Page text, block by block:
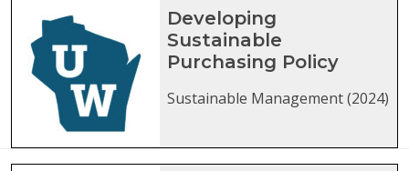
Developing
Sustainable
Purchasing Policy
Sustainable Management (2024)